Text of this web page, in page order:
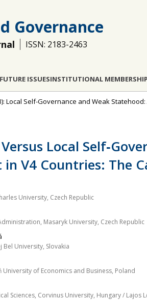
Governance
ISSN: 2183-2463
FUTURE ISSUESINSTITUTIONAL MEMBERSHIP
Local Self-Governance and Weak
Local
V4 Countries: The
University, Czech Republic
Masaryk University, Czech Republic
Bel University, Slovakia
University of Economics and Business, Poland
Sciences, Corvinus University, Hungary /